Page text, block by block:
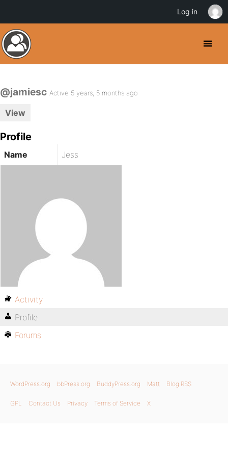
@jamiesc Active 5 years, 5 months ago
View
Profile
Name Jess
Activity
Profile
Forums
WordPress.org bbPress.org BuddyPress.org Matt Blog RSS
GPL Contact Us Privacy Terms of Service X
Log in